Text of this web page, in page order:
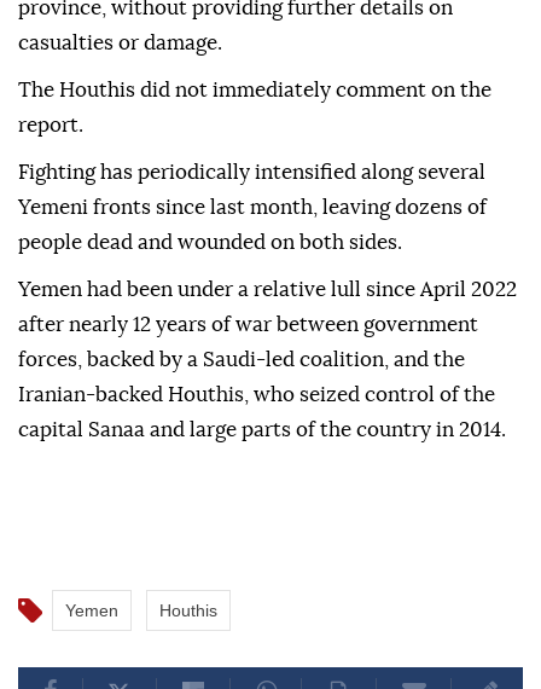
province, without providing further details on
casualties or damage.
The Houthis did not immediately comment on the
report.
Fighting has periodically intensified along several
Yemeni fronts since last month, leaving dozens of
people dead and wounded on both sides.
Yemen had been under a relative lull since April 2022
after nearly 12 years of war between government
forces, backed by a Saudi-led coalition, and the
Iranian-backed Houthis, who seized control of the
capital Sanaa and large parts of the country in 2014.
Yemen Houthis